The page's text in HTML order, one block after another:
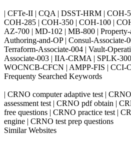
| CFTe-II | CQA | DSST-HRM | COH-
COH-285 | COH-350 | COH-100 |
AZ-700 | MD-102 | MB-800 | Property-
Authoring-and-OP | Consul-Associate-
Terraform-Associate-004 | Vault-
Associate-003 | IIA-CRMA | SPLK-
WOCNCB-CFCN | AMPP-FIS | CCI-
Frequenty Searched Keywords
| CRNO computer adaptive test |
assessment test | CRNO pdf obtain |
free questions | CRNO practice test |
engine | CRNO test prep questions
Similar Websites